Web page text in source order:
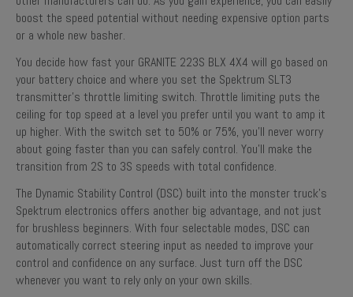
boost the speed potential without needing expensive option parts
or a whole new basher.
You decide how fast your GRANITE 223S BLX 4X4 will go based on
your battery choice and where you set the Spektrum SLT3
transmitter’s throttle limiting switch. Throttle limiting puts the
ceiling for top speed at a level you prefer until you want to amp it
up higher. With the switch set to 50% or 75%, you’ll never worry
about going faster than you can safely control. You’ll make the
transition from 2S to 3S speeds with total confidence.
The Dynamic Stability Control (DSC) built into the monster truck’s
Spektrum electronics offers another big advantage, and not just
for brushless beginners. With four selectable modes, DSC can
automatically correct steering input as needed to improve your
control and confidence on any surface. Just turn off the DSC
whenever you want to rely only on your own skills.